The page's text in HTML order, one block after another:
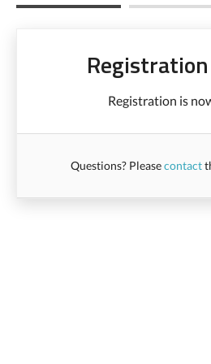
Registration
Registration is
Questions? Pleasecontact